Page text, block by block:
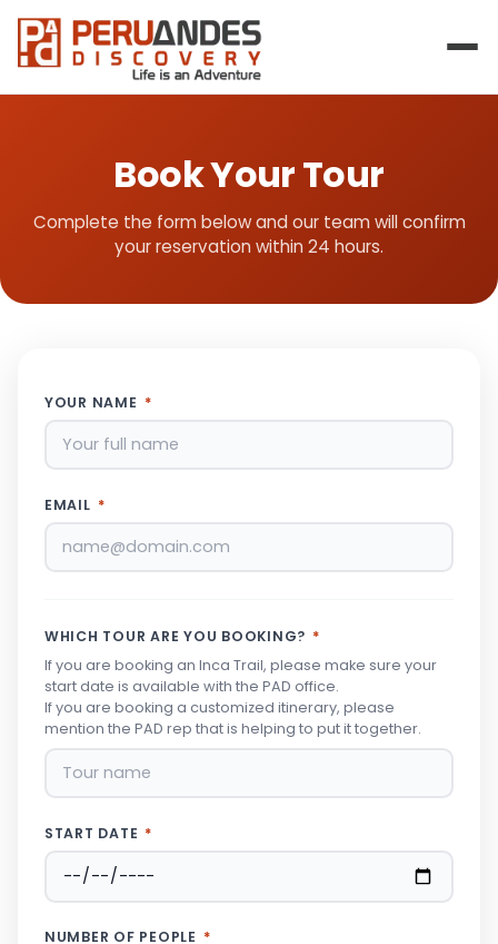
Book Your Tour
Complete the form below and our team will confirm
your reservation within 24 hours.
YOUR NAME *
EMAIL *
WHICH TOUR ARE YOU BOOKING? *
If you are booking an Inca Trail, please make sure your
start date is available with the PAD office.
If you are booking a customized itinerary, please
mention the PAD rep that is helping to put it together.
START DATE *
NUMBER OF PEOPLE *